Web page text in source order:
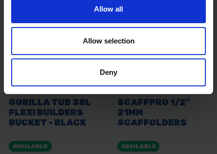
Allow all
Allow selection
Deny